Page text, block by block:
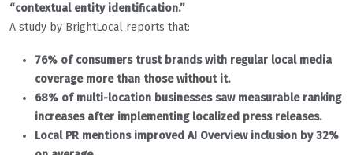
“contextual entity identification.”
A study by BrightLocal reports that:
76% of consumers trust brands with regular local media
coverage more than those without it.
68% of multi-location businesses saw measurable ranking
increases after implementing localized press releases.
Local PR mentions improved AI Overview inclusion by 32%